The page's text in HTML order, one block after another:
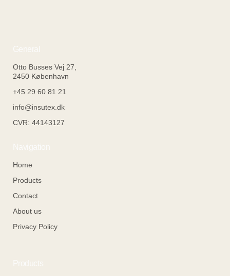
Otto Busses Vej 27,
2450 København
+45 29 60 81 21
info@insutex.dk
CVR: 44143127
Home
Products
Contact
About us
Privacy Policy